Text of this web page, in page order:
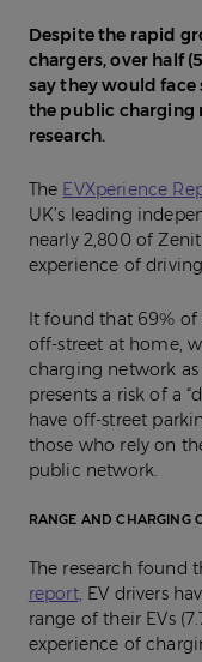
Despite the rapid
chargers, over half
say they would
the public charging
research.
The EVXperience
UK’s leading
nearly 2,800 of
experience of
It found that 69%
off-street at home,
charging network
presents a risk of a
have off-street
those who rely on
public network.
RANGE AND CHARGING
The research found
report, EV drivers
range of their EVs
experience of